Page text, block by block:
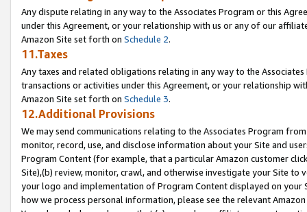
Any dispute relating in any way to the Associates Program or this
under this Agreement, or your relationship with us or any of our
Amazon Site set forth on Schedule 2.
11.Taxes
Any taxes and related obligations relating in any way to the
transactions or activities under this Agreement, or your relationship
Amazon Site set forth on Schedule 3.
12.Additional Provisions
We may send communications relating to the Associates Program
monitor, record, use, and disclose information about your Site and
Program Content (for example, that a particular Amazon customer
Site),(b) review, monitor, crawl, and otherwise investigate your Site
your logo and implementation of Program Content displayed on
how we process personal information, please see the relevant